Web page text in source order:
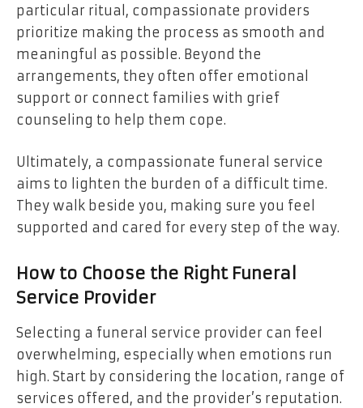
particular ritual, compassionate providers
prioritize making the process as smooth and
meaningful as possible. Beyond the
arrangements, they often offer emotional
support or connect families with grief
counseling to help them cope.
Ultimately, a compassionate funeral service
aims to lighten the burden of a difficult time.
They walk beside you, making sure you feel
supported and cared for every step of the way.
How to Choose the Right Funeral
Service Provider
Selecting a funeral service provider can feel
overwhelming, especially when emotions run
high. Start by considering the location, range of
services offered, and the provider’s reputation.